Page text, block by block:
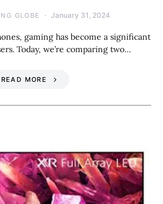
GLOBE January 31, 2024
gaming has become a significant
Today, we’re comparing two…
READ MORE